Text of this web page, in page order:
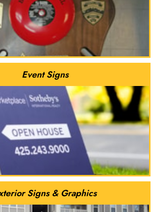
Event Signs
Signs & Graphics